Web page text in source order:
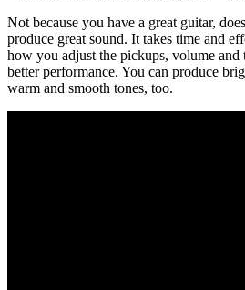
Not because you have a great guitar,
produce great sound. It takes time and
how you adjust the pickups, volume and
better performance. You can produce
warm and smooth tones, too.